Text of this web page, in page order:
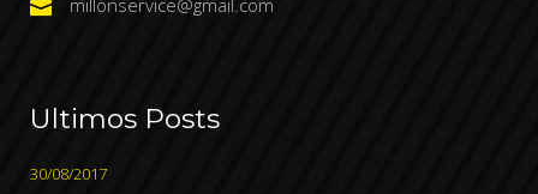
millonservice@gmail.com
Ultimos Posts
30/08/2017